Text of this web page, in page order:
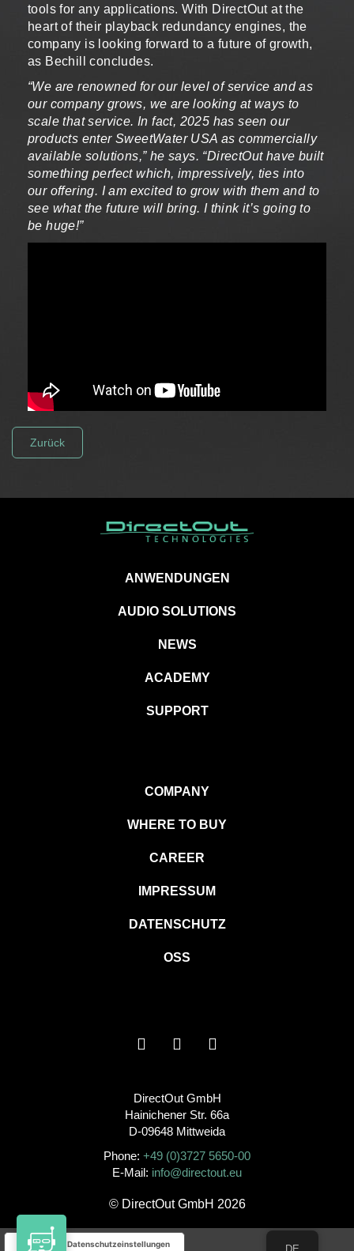
tools for any applications. With DirectOut at the
heart of their playback redundancy engines, the
company is looking forward to a future of growth,
as Bechill concludes.
“We are renowned for our level of service and as
our company grows, we are looking at ways to
scale that service. In fact, 2025 has seen our
products enter SweetWater USA as commercially
available solutions,” he says. “DirectOut have built
something perfect which, impressively, ties into
our offering. I am excited to grow with them and to
see what the future will bring. I think it’s going to
be huge!”
Zurück
ANWENDUNGEN
AUDIO SOLUTIONS
NEWS
ACADEMY
SUPPORT
COMPANY
WHERE TO BUY
CAREER
IMPRESSUM
DATENSCHUTZ
OSS
DirectOut GmbH
Hainichener Str. 66a
D-09648 Mittweida
Phone: +49 (0)3727 5650-00
E-Mail: info@directout.eu
© DirectOut GmbH 2026
Ihre Datenschutzeinstellungen